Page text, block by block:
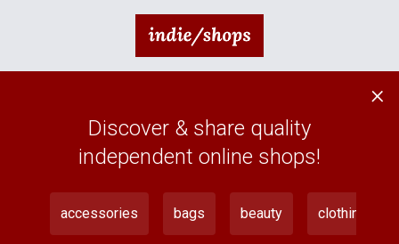
×
Discover & share quality
independent online shops!
accessories bags beauty clothing